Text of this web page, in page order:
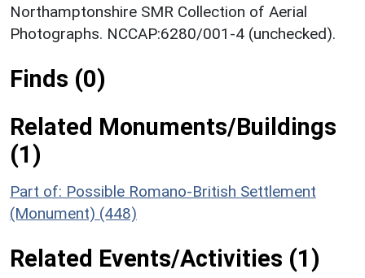
Northamptonshire SMR Collection of Aerial
Photographs. NCCAP:6280/001-4 (unchecked).
Finds (0)
Related Monuments/Buildings
(1)
Part of: Possible Romano-British Settlement
(Monument) (448)
Related Events/Activities (1)